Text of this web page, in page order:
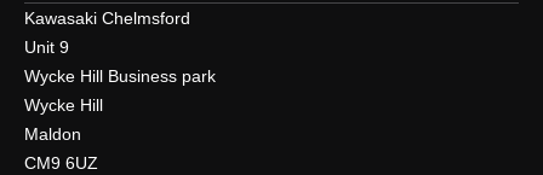
Kawasaki Chelmsford
Unit 9
Wycke Hill Business park
Wycke Hill
Maldon
CM9 6UZ